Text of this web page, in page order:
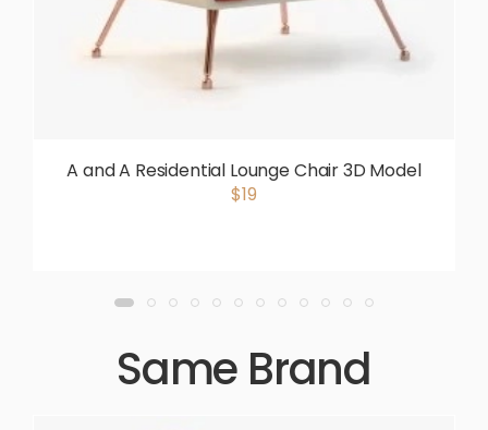
A and A Residential Lounge Chair 3D Model
$19
Same Brand